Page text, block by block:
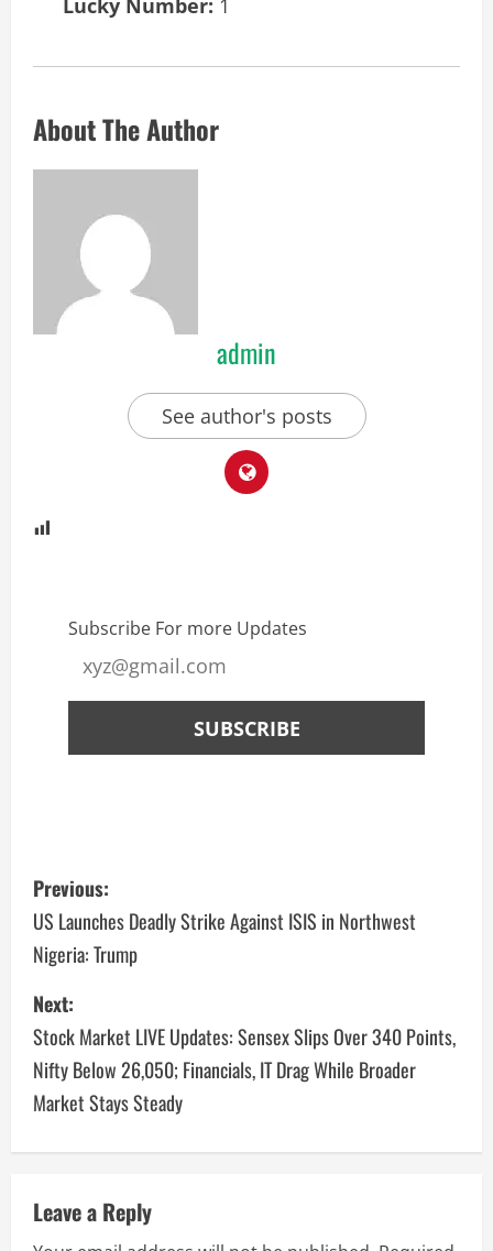
Lucky Number: 1
About The Author
admin
See author's posts
Subscribe For more Updates
Previous:
US Launches Deadly Strike Against ISIS in Northwest
Nigeria: Trump
Next:
Stock Market LIVE Updates: Sensex Slips Over 340 Points,
Nifty Below 26,050; Financials, IT Drag While Broader
Market Stays Steady
Leave a Reply